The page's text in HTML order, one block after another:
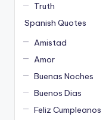
Truth
Spanish Quotes
Amistad
Amor
Buenas Noches
Buenos Dias
Feliz Cumpleanos